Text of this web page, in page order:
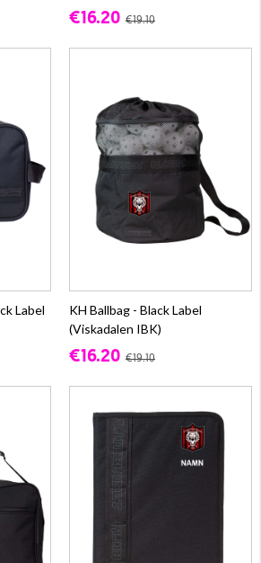
€16.20 €19.10
Label
KH Ballbag - Black Label
(Viskadalen IBK)
€16.20 €19.10